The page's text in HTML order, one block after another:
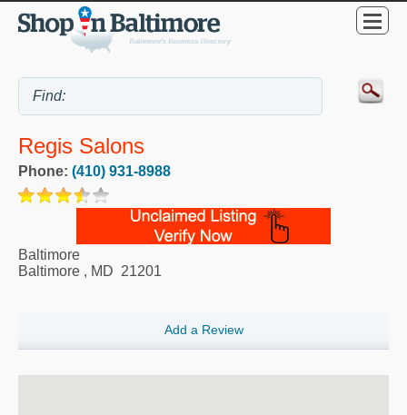
Regis Salons
Phone: (410) 931-8988
Baltimore
Baltimore , MD 21201
Add a Review